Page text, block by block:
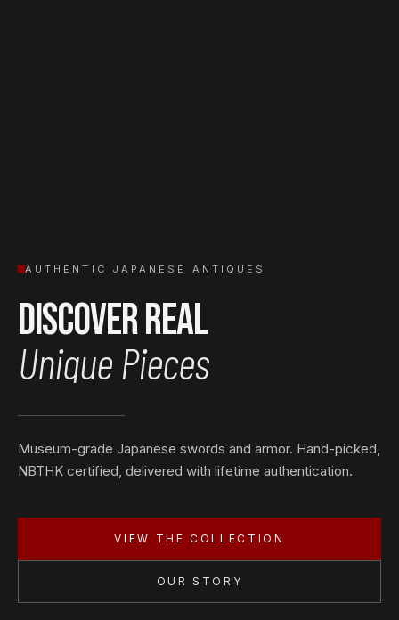
AUTHENTIC JAPANESE ANTIQUES
Discover Real
Unique Pieces
Museum-grade Japanese swords and armor. Hand-picked,
NBTHK certified, delivered with lifetime authentication.
VIEW THE COLLECTION
OUR STORY